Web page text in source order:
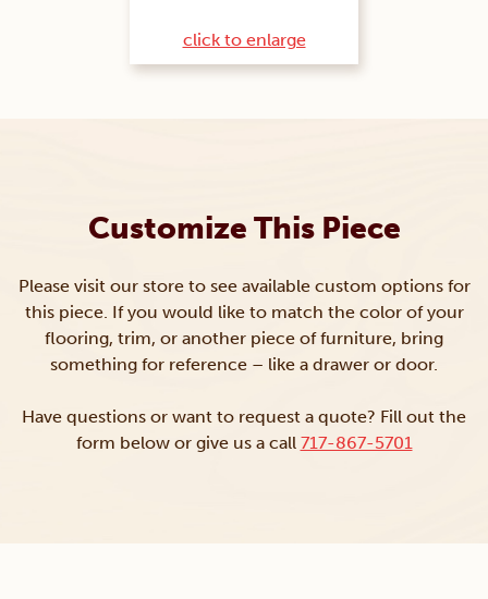
click to enlarge
Customize This Piece
Please visit our store to see available custom options for
this piece. If you would like to match the color of your
flooring, trim, or another piece of furniture, bring
something for reference – like a drawer or door.
Have questions or want to request a quote? Fill out the
form below or give us a call 717-867-5701